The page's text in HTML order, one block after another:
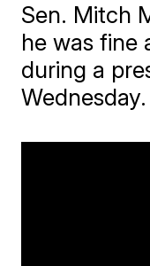
Sen. Mitch
he was fine
during a
Wednesday.